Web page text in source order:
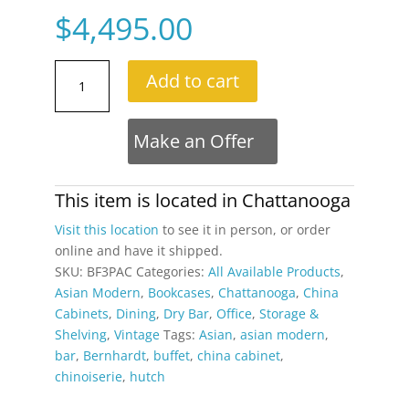
$4,495.00
Piece
Wall
with
China
Cabinet
quantity
Add to cart
Make an Offer
This item is located in Chattanooga
Visit this location to see it in person, or order
online and have it shipped.
SKU: BF3PAC Categories: All Available Products,
Asian Modern, Bookcases, Chattanooga, China
Cabinets, Dining, Dry Bar, Office, Storage &
Shelving, Vintage Tags: Asian, asian modern,
bar, Bernhardt, buffet, china cabinet,
chinoiserie, hutch